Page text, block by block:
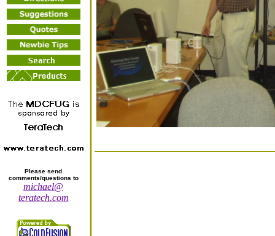
Please send
comments/questions to
michael@
teratech.com